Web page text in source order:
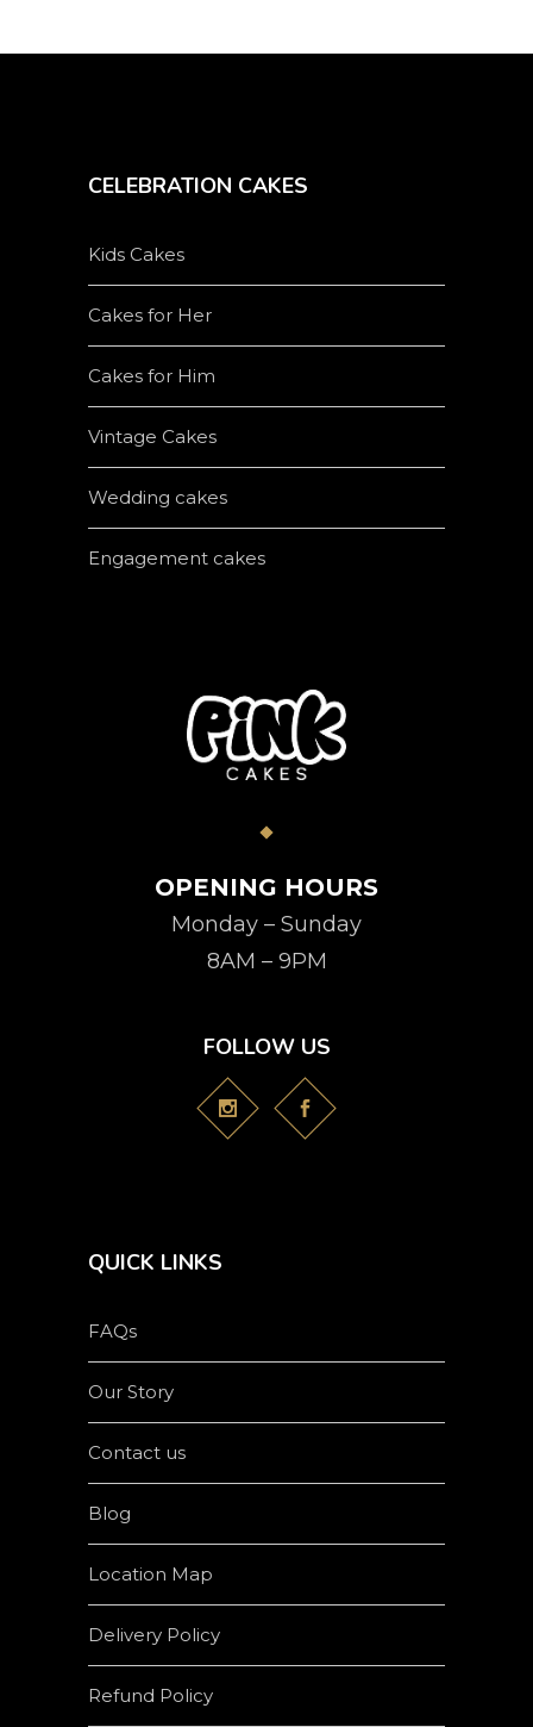
CELEBRATION CAKES
Kids Cakes
Cakes for Her
Cakes for Him
Vintage Cakes
Wedding cakes
Engagement cakes
OPENING HOURS
Monday – Sunday
8AM – 9PM
FOLLOW US
QUICK LINKS
FAQs
Our Story
Contact us
Blog
Location Map
Delivery Policy
Refund Policy